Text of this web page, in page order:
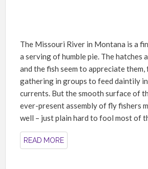
The Missouri River in Montana is a
a serving of humble pie. The hatches
and the fish seem to appreciate
gathering in groups to feed daintily
currents. But the smooth surface of
ever-present assembly of fly fishers
well – just plain hard to fool most of
READ MORE